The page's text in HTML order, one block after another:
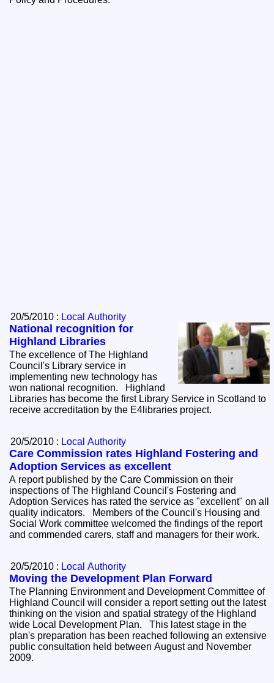
20/5/2010 : Local Authority
National recognition for
Highland Libraries
The excellence of The Highland
Council's Library service in
implementing new technology has
won national recognition. Highland
Libraries has become the first Library Service in Scotland to
receive accreditation by the E4libraries project.
20/5/2010 : Local Authority
Care Commission rates Highland Fostering and
Adoption Services as excellent
A report published by the Care Commission on their
inspections of The Highland Council's Fostering and
Adoption Services has rated the service as "excellent" on all
quality indicators. Members of the Council's Housing and
Social Work committee welcomed the findings of the report
and commended carers, staff and managers for their work.
20/5/2010 : Local Authority
Moving the Development Plan Forward
The Planning Environment and Development Committee of
Highland Council will consider a report setting out the latest
thinking on the vision and spatial strategy of the Highland
wide Local Development Plan. This latest stage in the
plan's preparation has been reached following an extensive
public consultation held between August and November
2009.